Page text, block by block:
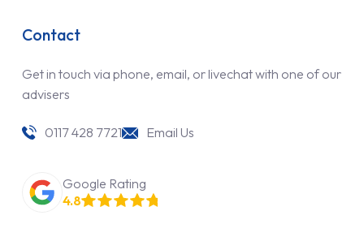
Contact
Get in touch via phone, email, or livechat with one of our
advisers
0117 428 7721 Email Us
Google Rating
4.8